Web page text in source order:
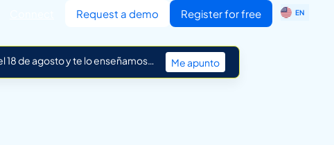
Request a demo Register for free EN
IT
18 de agosto y te lo enseñamos… Me apunto